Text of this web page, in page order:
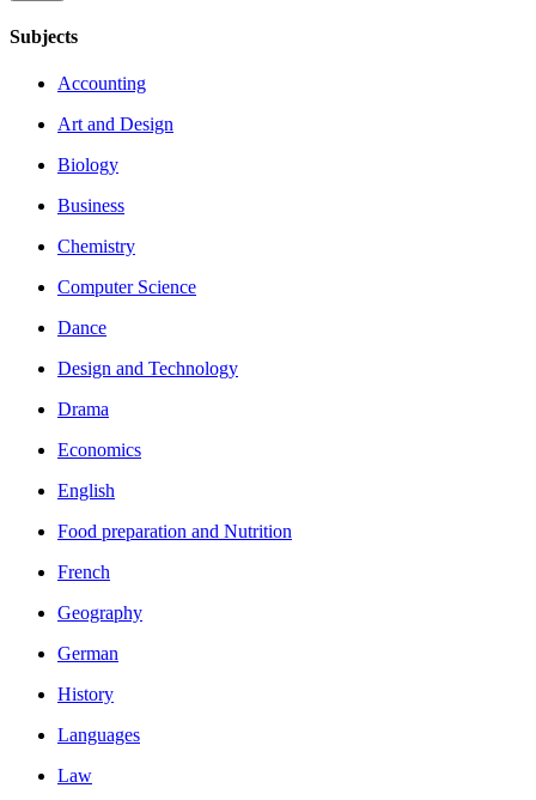
Subjects
Accounting
Art and Design
Biology
Business
Chemistry
Computer Science
Dance
Design and Technology
Drama
Economics
English
Food preparation and Nutrition
French
Geography
German
History
Languages
Law